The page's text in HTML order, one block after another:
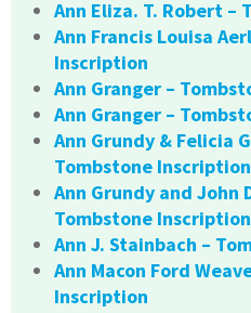
Ann Eliza. T. Robert –
Ann Francis Louisa
Inscription
Ann Granger –
Ann Granger –
Ann Grundy & Felicia
Tombstone Inscription
Ann Grundy and John
Tombstone Inscription
Ann J. Stainbach –
Ann Macon Ford
Inscription